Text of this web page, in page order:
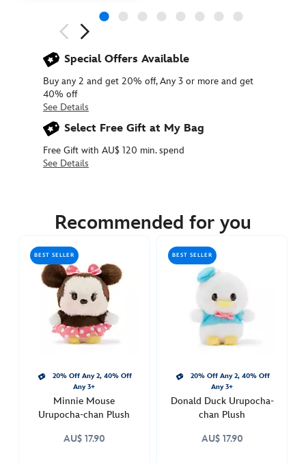
Special Offers Available
Buy any 2 and get 20% off, Any 3 or more and get
40% off
See Details
Select Free Gift at My Bag
Free Gift with AU$ 120 min. spend
See Details
https://www.disneystore.com.au/mickey-
mouse-
urupocha-
415159973691.html
http://schema.org/InStock
Recommended for you
BEST SELLER
20% Off Any 2, 40% Off
Any 3+
Minnie Mouse
Urupocha-chan Plush
AU$ 17.90
BEST SELLER
20% Off Any 2, 40% Off
Any 3+
Donald Duck Urupocha-
chan Plush
AU$ 17.90